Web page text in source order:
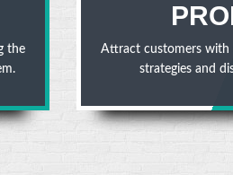
the
Attract customers with
strategies and